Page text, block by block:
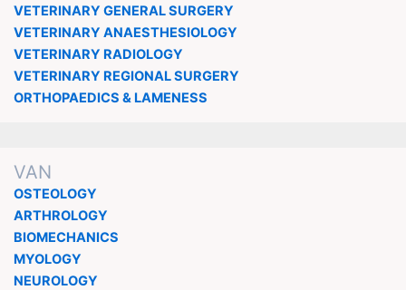
VETERINARY GENERAL SURGERY
VETERINARY ANAESTHESIOLOGY
VETERINARY RADIOLOGY
VETERINARY REGIONAL SURGERY
ORTHOPAEDICS & LAMENESS
VAN
OSTEOLOGY
ARTHROLOGY
BIOMECHANICS
MYOLOGY
NEUROLOGY